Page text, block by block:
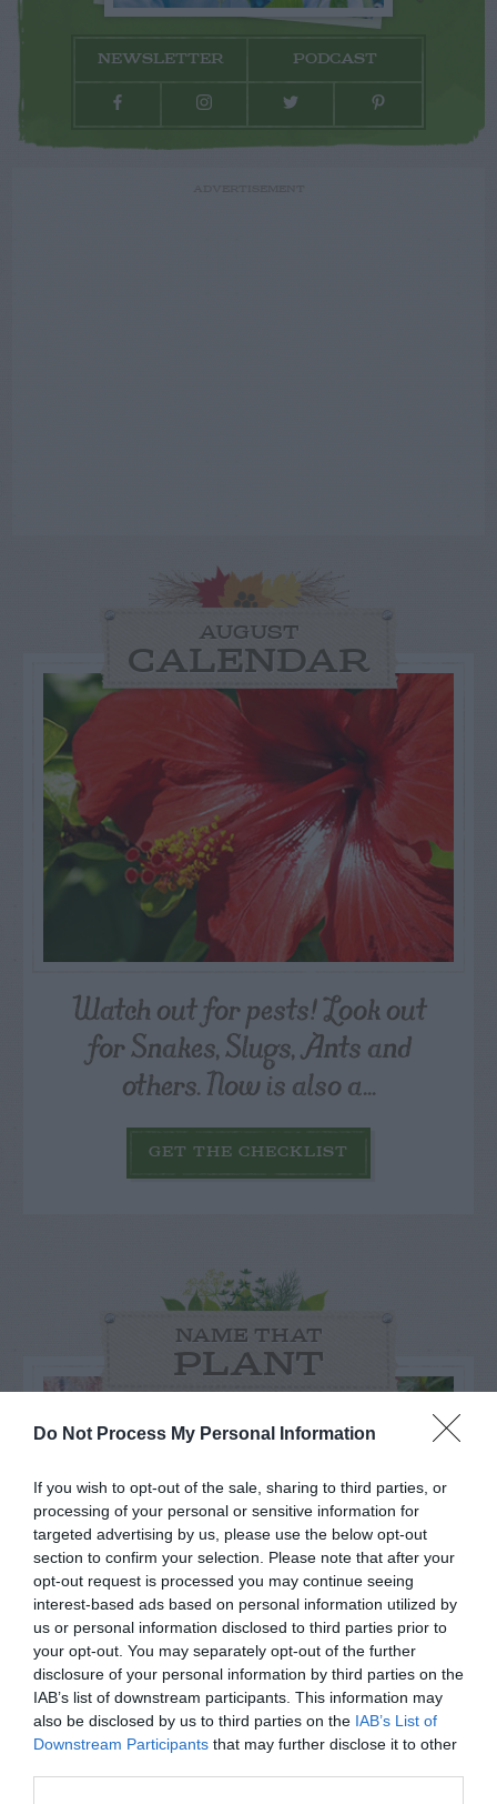
Do Not Process My Personal Information
If you wish to opt-out of the sale, sharing to third parties, or
processing of your personal or sensitive information for
targeted advertising by us, please use the below opt-out
section to confirm your selection. Please note that after your
opt-out request is processed you may continue seeing
interest-based ads based on personal information utilized by
us or personal information disclosed to third parties prior to
your opt-out. You may separately opt-out of the further
disclosure of your personal information by third parties on the
IAB’s list of downstream participants. This information may
also be disclosed by us to third parties on the IAB’s List of
Downstream Participants that may further disclose it to other
NEWSLETTER PODCAST
AUGUST
CALENDAR
Watch out for pests! Look out
for Snakes, Slugs, Ants and
others. Now is also a...
GET THE CHECKLIST
NAME THAT
PLANT
Post your puzzlers and help
others with theirs.